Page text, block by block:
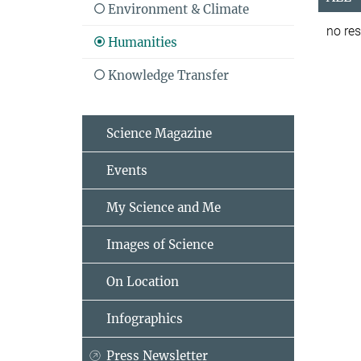
no
Environment & Climate
Humanities
Knowledge Transfer
Science Magazine
Events
My Science and Me
Images of Science
On Location
Infographics
Press Newsletter